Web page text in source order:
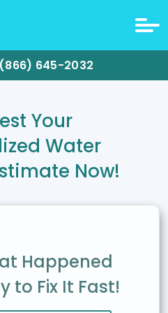
645-2032
Your
Water
Now!
Happened
to Fix It Fast!